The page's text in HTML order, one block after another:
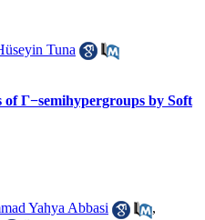
Tuna
of Γ−semihypergroups by Soft
Yahya Abbasi
,